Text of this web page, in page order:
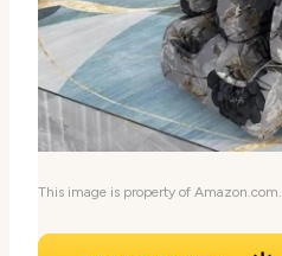
This image is property of Amazon.com.